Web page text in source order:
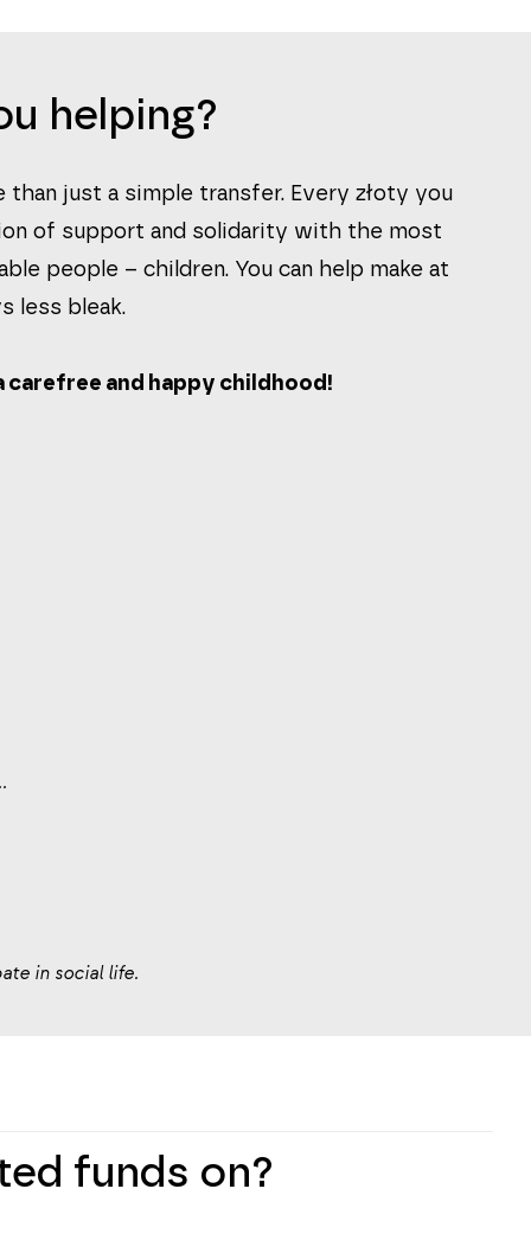
helping?
than just a simple transfer. Every złoty you
of support and solidarity with the most
people – children. You can help make at
less bleak.
carefree and happy childhood!
in social life.
funds on?